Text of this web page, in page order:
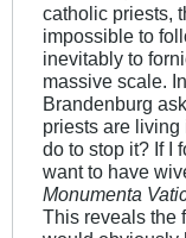
catholic priests,
impossible to
inevitably to
massive scale.
Brandenburg
priests are living
do to stop it? If I
want to have
Monumenta
This reveals the